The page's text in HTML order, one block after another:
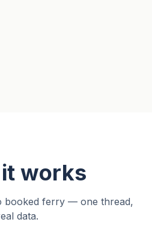
works
booked ferry — one thread,
data.